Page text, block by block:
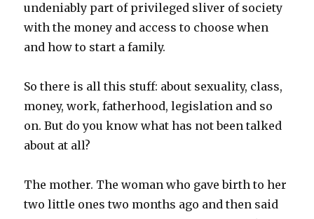
undeniably part of privileged sliver of society
with the money and access to choose when
and how to start a family.
So there is all this stuff: about sexuality, class,
money, work, fatherhood, legislation and so
on. But do you know what has not been talked
about at all?
The mother. The woman who gave birth to her
two little ones two months ago and then said